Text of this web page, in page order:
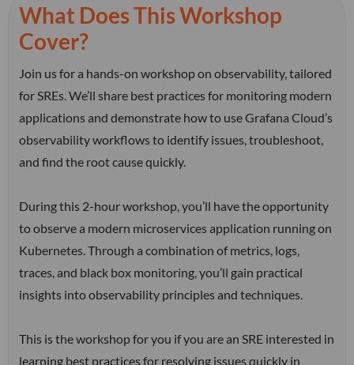
What Does This Workshop
Cover?
Join us for a hands-on workshop on observability, tailored
for SREs. We’ll share best practices for monitoring modern
applications and demonstrate how to use Grafana Cloud’s
observability workflows to identify issues, troubleshoot,
and find the root cause quickly.
During this 2-hour workshop, you’ll have the opportunity
to observe a modern microservices application running on
Kubernetes. Through a combination of metrics, logs,
traces, and black box monitoring, you’ll gain practical
insights into observability principles and techniques.
This is the workshop for you if you are an SRE interested in
learning best practices for resolving issues quickly in